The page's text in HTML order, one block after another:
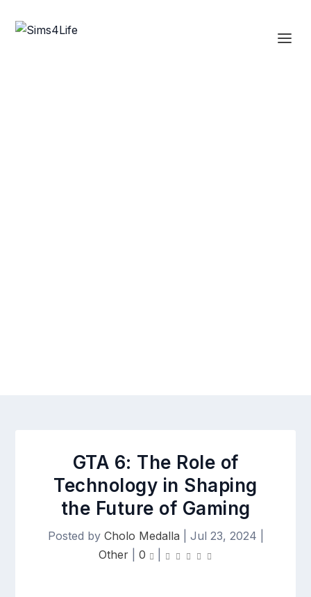
GTA 6: The Role of
Technology in Shaping
the Future of Gaming
Posted by Cholo Medalla Jul 23, 2024
Other| 0